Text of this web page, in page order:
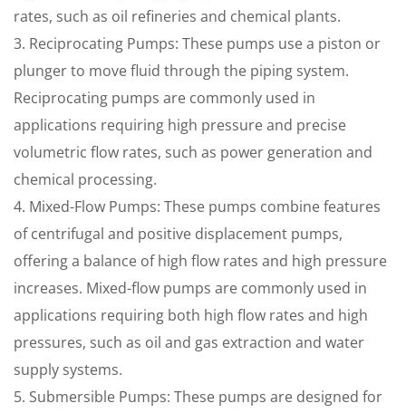
rates, such as oil refineries and chemical plants.
3. Reciprocating Pumps: These pumps use a piston or
plunger to move fluid through the piping system.
Reciprocating pumps are commonly used in
applications requiring high pressure and precise
volumetric flow rates, such as power generation and
chemical processing.
4. Mixed-Flow Pumps: These pumps combine features
of centrifugal and positive displacement pumps,
offering a balance of high flow rates and high pressure
increases. Mixed-flow pumps are commonly used in
applications requiring both high flow rates and high
pressures, such as oil and gas extraction and water
supply systems.
5. Submersible Pumps: These pumps are designed for